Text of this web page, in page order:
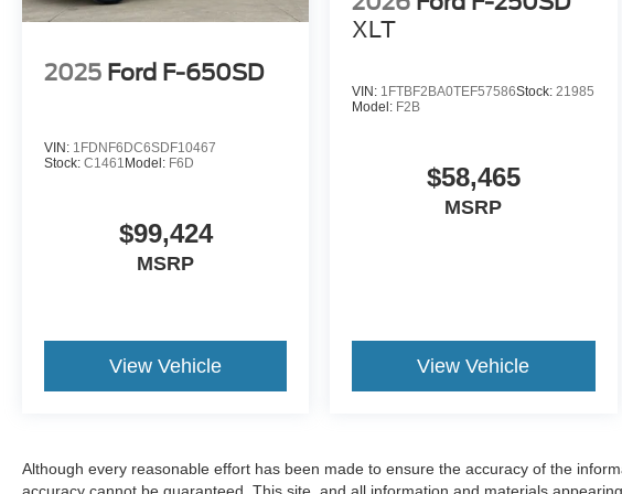
2025 Ford F-650SD
VIN: 1FDNF6DC6SDF10467
Stock: C1461 Model: F6D
$99,424
MSRP
View Vehicle
XLT
VIN: 1FTBF2BA0TEF57586Stock:21985
Model: F2B
$58,465
MSRP
View Vehicle
Although every reasonable effort has been made to ensure the accuracy of the